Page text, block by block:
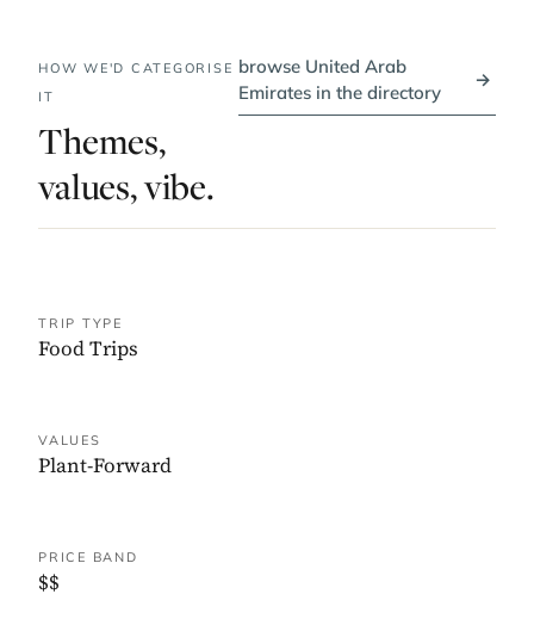
HOW WE'D CATEGORISE
IT
Themes,
values, vibe.
browse United Arab
Emirates in the directory
→
TRIP TYPE
Food Trips
VALUES
Plant-Forward
PRICE BAND
$$